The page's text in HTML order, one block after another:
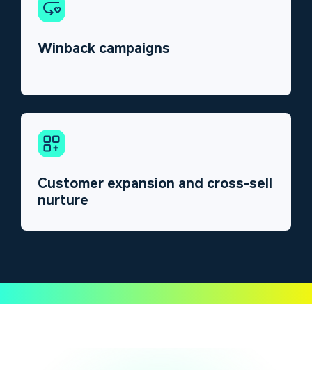
Winback campaigns
Customer expansion and cross-sell
nurture